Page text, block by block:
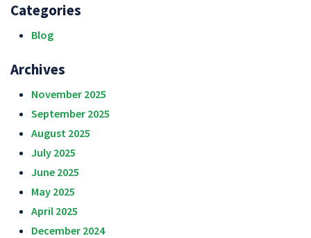
Categories
Blog
Archives
November 2025
September 2025
August 2025
July 2025
June 2025
May 2025
April 2025
December 2024